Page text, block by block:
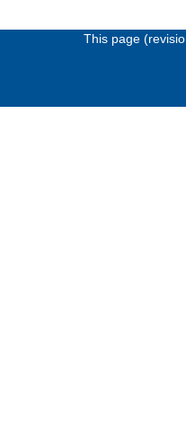
This page